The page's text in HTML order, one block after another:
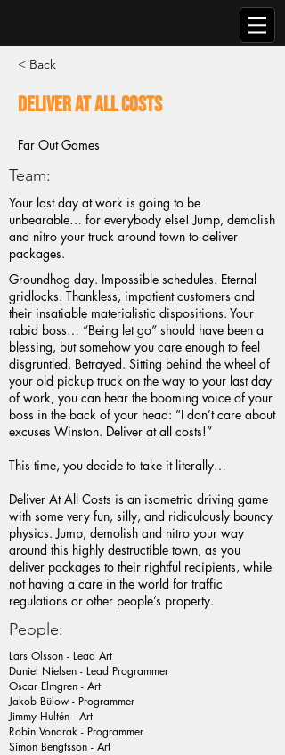
< Back
Deliver At All Costs
Far Out Games
Team:
Your last day at work is going to be
unbearable… for everybody else! Jump, demolish
and nitro your truck around town to deliver
packages.
Groundhog day. Impossible schedules. Eternal
gridlocks. Thankless, impatient customers and
their insatiable materialistic dispositions. Your
rabid boss… “Being let go” should have been a
blessing, but somehow you care enough to feel
disgruntled. Betrayed. Sitting behind the wheel of
your old pickup truck on the way to your last day
of work, you can hear the booming voice of your
boss in the back of your head: “I don’t care about
excuses Winston. Deliver at all costs!”
This time, you decide to take it literally…
Deliver At All Costs is an isometric driving game
with some very fun, silly, and ridiculously bouncy
physics. Jump, demolish and nitro your way
around this highly destructible town, as you
deliver packages to their rightful recipients, while
not having a care in the world for traffic
regulations or other people’s property.
People:
Lars Olsson - Lead Art
Daniel Nielsen - Lead Programmer
Oscar Elmgren - Art
Jakob Bülow - Programmer
Jimmy Hultén - Art
Robin Vondrak - Programmer
Simon Bengtsson - Art